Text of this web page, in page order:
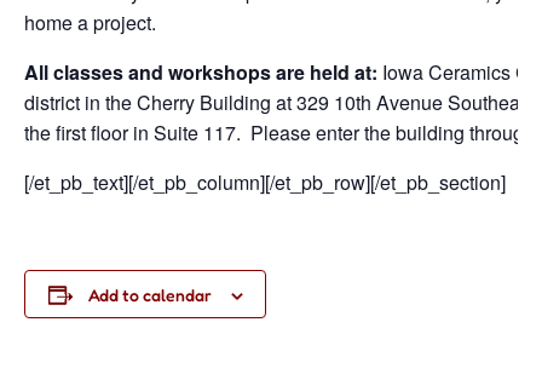
home a project.
All classes and workshops are held at: Iowa Ceramics
district in the Cherry Building at 329 10th Avenue
the first floor in Suite 117. Please enter the building
[/et_pb_text][/et_pb_column][/et_pb_row][/et_pb_section]
Add to calendar